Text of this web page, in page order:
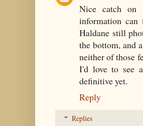
Nice catch on
information
Haldane still
the bottom, and
neither of those
I'd love to see
definitive yet.
Reply
Replies